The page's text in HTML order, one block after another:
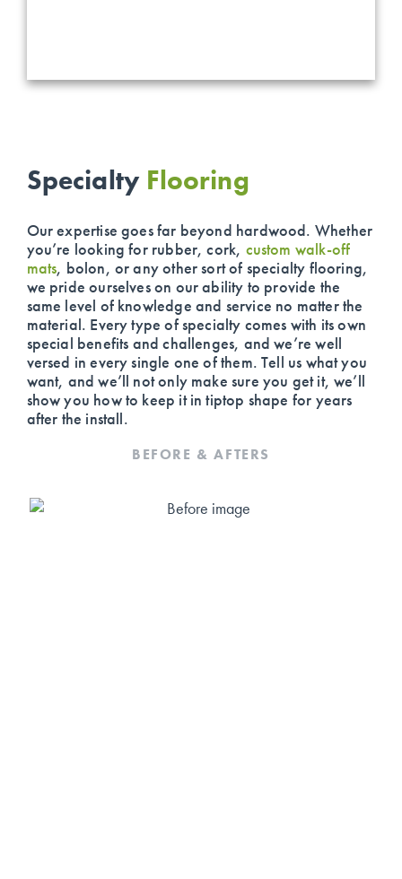
Specialty Flooring
Our expertise goes far beyond hardwood. Whether
you’re looking for rubber, cork, custom walk-off
mats, bolon, or any other sort of specialty flooring,
we pride ourselves on our ability to provide the
same level of knowledge and service no matter the
material. Every type of specialty comes with its own
special benefits and challenges, and we’re well
versed in every single one of them. Tell us what you
want, and we’ll not only make sure you get it, we’ll
show you how to keep it in tiptop shape for years
after the install.
BEFORE & AFTERS